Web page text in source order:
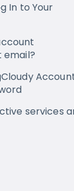
In to Your
services